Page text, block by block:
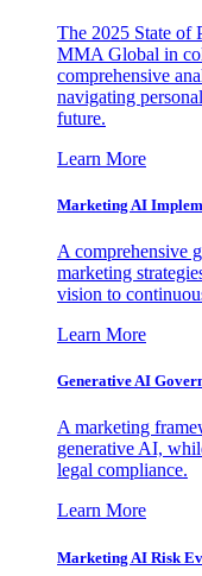
The 2025 State of
MMA Global in
comprehensive
navigating
future.
Learn More
Marketing AI
A comprehensive
marketing
vision to
Learn More
Generative AI
A marketing
generative AI,
legal compliance.
Learn More
Marketing AI Risk